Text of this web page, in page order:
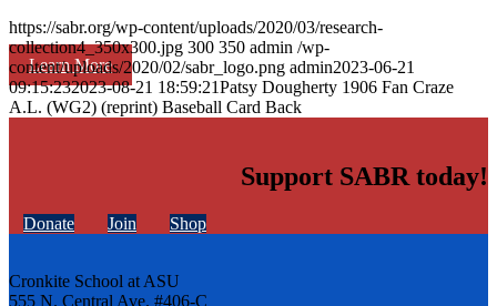
Learn More
https://sabr.org/wp-content/uploads/2020/03/research-
collection4_350x300.jpg 300 350 admin /wp-
content/uploads/2020/02/sabr_logo.png admin2023-06-21
09:15:232023-08-21 18:59:21Patsy Dougherty 1906 Fan Craze
A.L. (WG2) (reprint) Baseball Card Back
Support SABR today!
Donate Join Shop
Cronkite School at ASU
555 N. Central Ave. #406-C